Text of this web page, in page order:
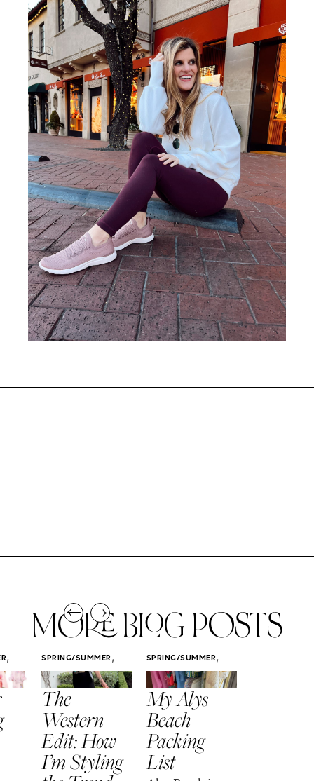
MORE BLOG POSTS
, SPRING/SUMMER ,
STYLE
The
Western
Edit: How
I’m Styling
SPRING/SUMMER,
STYLE
My Alys
Beach
Packing
List